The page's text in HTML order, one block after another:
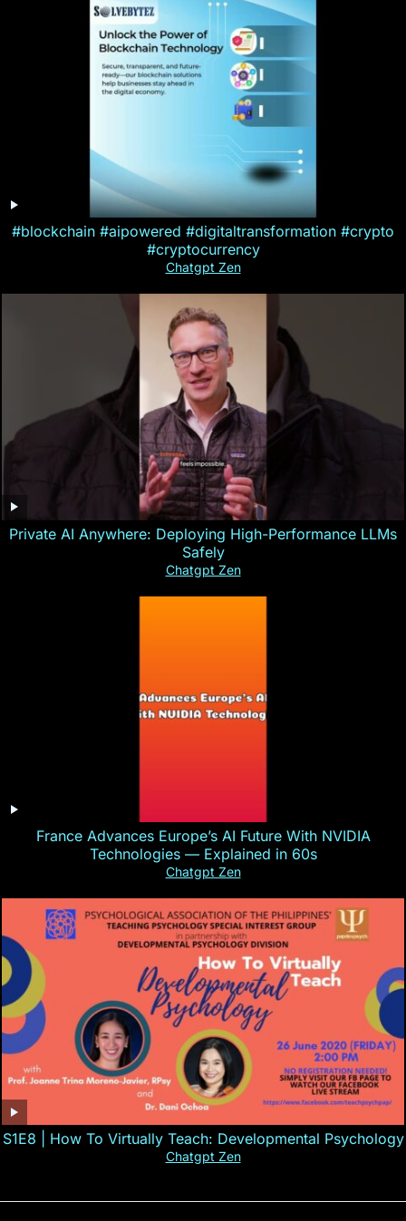
#blockchain #aipowered #digitaltransformation #crypto
#cryptocurrency
Chatgpt Zen
Private AI Anywhere: Deploying High-Performance LLMs
Safely
Chatgpt Zen
France Advances Europe’s AI Future With NVIDIA
Technologies — Explained in 60s
Chatgpt Zen
S1E8 | How To Virtually Teach: Developmental Psychology
Chatgpt Zen